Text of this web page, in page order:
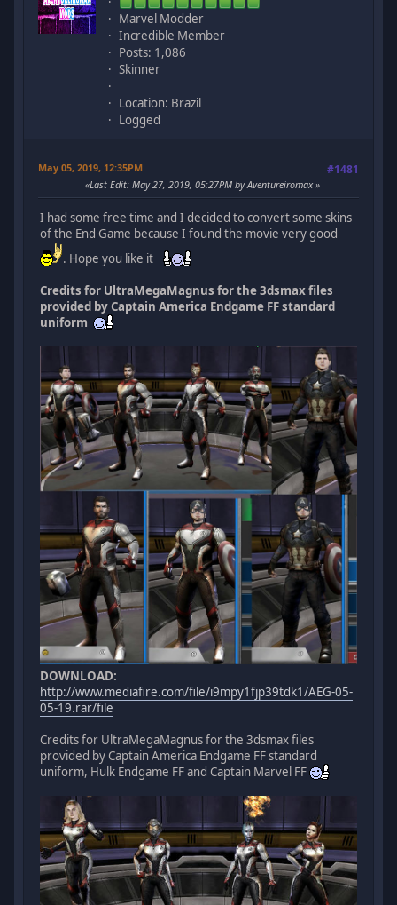
Marvel Modder
Incredible Member
Posts: 1,086
Skinner
Location: Brazil
Logged
May 05, 2019, 12:35PM #1481
Last Edit: May 27, 2019, 05:27PM by Aventureiromax
I had some free time and I decided to convert some skins
of the End Game because I found the movie very good
. Hope you like it
Credits for UltraMegaMagnus for the 3dsmax files
provided by Captain America Endgame FF standard
uniform
DOWNLOAD:
http://www.mediafire.com/file/i9mpy1fjp39tdk1/AEG-05-
05-19.rar/file
Credits for UltraMegaMagnus for the 3dsmax files
provided by Captain America Endgame FF standard
uniform, Hulk Endgame FF and Captain Marvel FF